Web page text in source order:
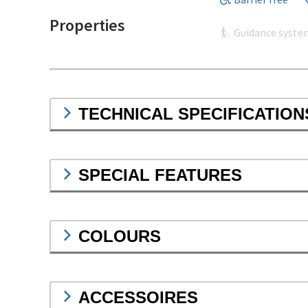
Properties Guidance
TECHNICAL
SPECIAL FEATURES
COLOURS
ACCESSOIRES